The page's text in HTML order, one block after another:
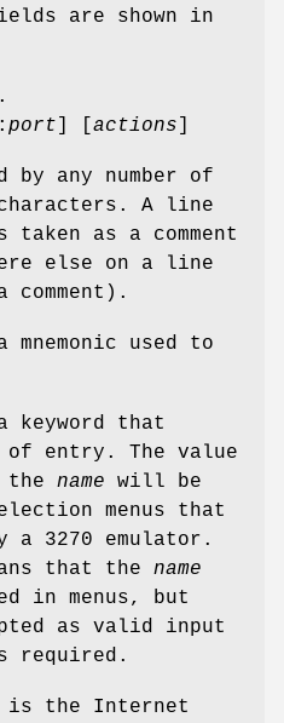
are shown in
port actions
by any number of
A line
as a comment
else on a line
used to
that
entry. The value
the name will be
menus that
a 3270 emulator.
that the name
in menus, but
as valid input
required.
the Internet